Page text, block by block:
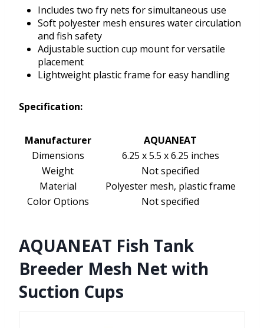
Includes two fry nets for simultaneous use
Soft polyester mesh ensures water circulation
and fish safety
Adjustable suction cup mount for versatile
placement
Lightweight plastic frame for easy handling
Specification:
Manufacturer
AQUANEAT
Dimensions
6.25 x 5.5 x 6.25 inches
Weight
Not specified
Material
Polyester mesh, plastic frame
Color Options
Not specified
AQUANEAT Fish Tank
Breeder Mesh Net with
Suction Cups